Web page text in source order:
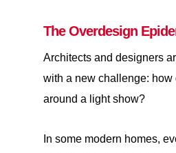
The Overdesign
Architects and designers
with a new challenge: how
around a light show?
In some modern homes,